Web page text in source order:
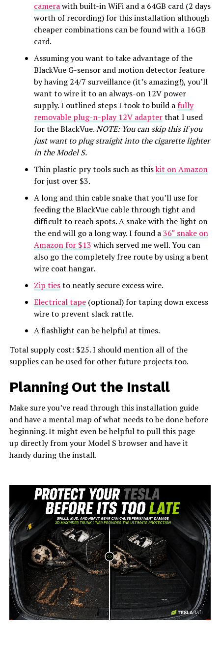
camerawith built-in WiFi and a 64GB card (2 days
worth of recording) for this installation although
cheaper combinations can be found with a 16GB
card.
Assuming you want to take advantage of the
BlackVue G-sensor and motion detector feature
by having 24/7 surveillance (it’s amazing!), you’ll
want to wire it to an always-on 12V power
supply. I outlined steps I took to build afully
removable plug-n-play 12V adapterthat I used
for the BlackVue.NOTE: You can skip this if you
just want to plug straight into the cigarette lighter
in the Model S.
Thin plastic pry tools such as thiskit on Amazon
for just over $3.
A long and thin cable snake that you’ll use for
feeding the BlackVue cable through tight and
difficult to reach spots. A snake with the light on
the end will go a long way. I found a36″ snake on
Amazon for $13 which served me well. You can
also go the completely free route by using a bent
wire coat hangar.
Zip tiesto neatly secure excess wire.
Electrical tape(optional) for taping down excess
wire to prevent slack rattle.
A flashlight can be helpful at times.
Total supply cost: $25. I should mention all of the
supplies can be used for other future projects too.
Planning Out the Install
Make sure you’ve read through this installation guide
and have a mental map of what needs to be done before
beginning. It might even be helpful to pull this page
up directly from your Model S browser and have it
handy during the install.
-